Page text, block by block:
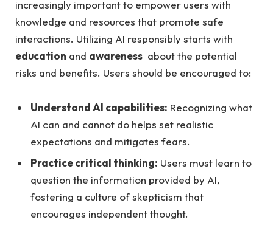
increasingly important to empower users with
knowledge and resources that promote safe
interactions. Utilizing AI responsibly‌ starts with
education and awareness ​ about the potential
risks and benefits. Users should be encouraged to:
Understand AI capabilities: Recognizing what
⁣AI⁢ can and cannot do helps set realistic
expectations⁣ and mitigates ⁢fears.
Practice critical thinking: Users must learn to
question the information ​provided by⁣ AI,⁤
fostering a culture of skepticism that
⁤encourages‌ independent thought.